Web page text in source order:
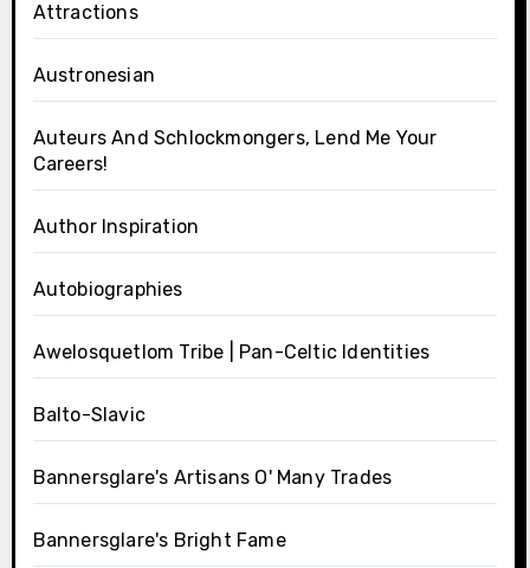
Attractions
Austronesian
Auteurs And Schlockmongers, Lend Me Your
Careers!
Author Inspiration
Autobiographies
Awelosquetlom Tribe | Pan-Celtic Identities
Balto-Slavic
Bannersglare's Artisans O' Many Trades
Bannersglare's Bright Fame